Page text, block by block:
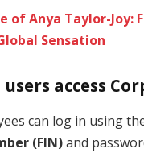
of Anya Taylor-Joy:
Sensation
access
can log in using
(FIN)and